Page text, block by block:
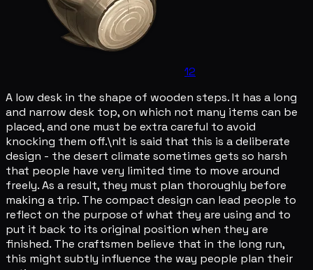
12
A low desk in the shape of wooden steps. It has a long
and narrow desk top, on which not many items can be
placed, and one must be extra careful to avoid
knocking them off.\nIt is said that this is a deliberate
design - the desert climate sometimes gets so harsh
that people have very limited time to move around
freely. As a result, they must plan thoroughly before
making a trip. The compact design can lead people to
reflect on the purpose of what they are using and to
put it back to its original position when they are
finished. The craftsmen believe that in the long run,
this might subtly influence the way people plan their